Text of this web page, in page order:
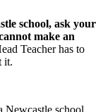
school, ask your
make an
Teacher has to
it.